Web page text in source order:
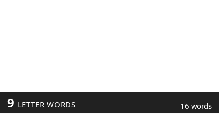
9 LETTER WORDS 16 words